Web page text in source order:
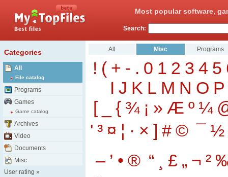
Most popular software,
Search:
Categories
All
File catalog
Programs
Games
Game catalog
Archives
Video
Documents
Misc
User rating »
All Misc Programs
! ( + - . 0 1 2 3 4 5
I J K L M N O P
[
{ ¾ ¡ » Æ º ¼
' ³ ¤ ¦ · × ] # © ¯ ½
– ’ • ® “ £ „ ¬ ²